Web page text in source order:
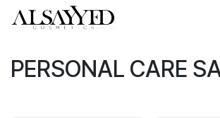
Skip to Content
PERSONAL CARE